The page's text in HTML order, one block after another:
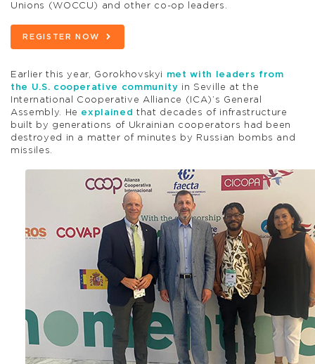
Unions (WOCCU) and other co-op leaders.
REGISTER NOW
Earlier this year, Gorokhovskyi met with leaders from
the U.S. cooperative community in Seville at the
International Cooperative Alliance (ICA)’s General
Assembly. He explained that decades of infrastructure
built by generations of Ukrainian cooperators had been
destroyed in a matter of minutes by Russian bombs and
missiles.